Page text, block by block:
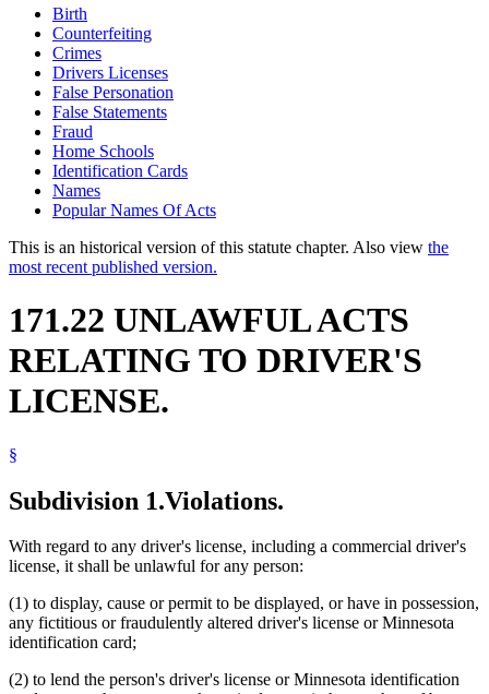
Birth
Counterfeiting
Crimes
Drivers Licenses
False Personation
False Statements
Fraud
Home Schools
Identification Cards
Names
Popular Names Of Acts
This is an historical version of this statute chapter. Also view the
most recent published version.
171.22 UNLAWFUL ACTS
RELATING TO DRIVER'S
LICENSE.
§
Subdivision 1.Violations.
With regard to any driver's license, including a commercial driver's
license, it shall be unlawful for any person:
(1) to display, cause or permit to be displayed, or have in possession,
any fictitious or fraudulently altered driver's license or Minnesota
identification card;
(2) to lend the person's driver's license or Minnesota identification